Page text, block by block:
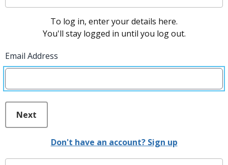
To log in, enter your details here.
You'll stay logged in until you log out.
Email Address
Next
Don't have an account? Sign up